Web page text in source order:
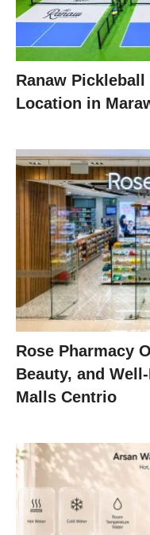
Ranaw
Location in
Rose Pharmacy
Beauty, and
Malls Centrio